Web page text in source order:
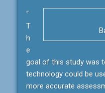
“
T
h
e
goal of this study was
technology could be
more accurate